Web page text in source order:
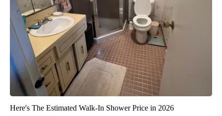
Here's The Estimated Walk-In Shower Price in 2026